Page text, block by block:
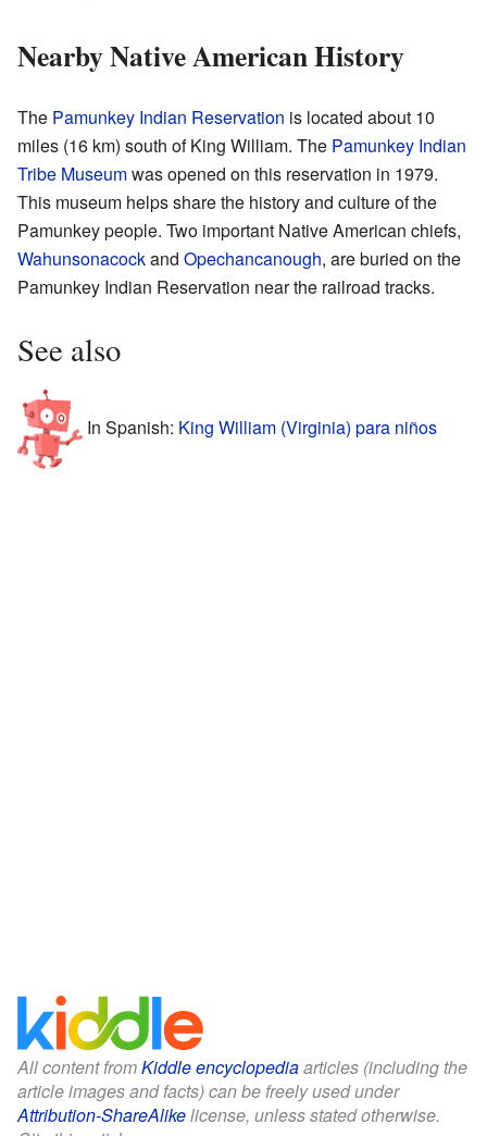
Nearby Native American History
The Pamunkey Indian Reservation is located about 10
miles (16 km) south of King William. The Pamunkey Indian
Tribe Museumwas opened on this reservation in 1979.
This museum helps share the history and culture of the
Pamunkey people. Two important Native American chiefs,
Wahunsonacockand Opechancanough, are buried on the
Pamunkey Indian Reservation near the railroad tracks.
See also
In Spanish: King William (Virginia) para niños
All content fromKiddle encyclopediaarticles (including the
article images and facts) can be freely used under
Attribution-ShareAlikelicense, unless stated otherwise.